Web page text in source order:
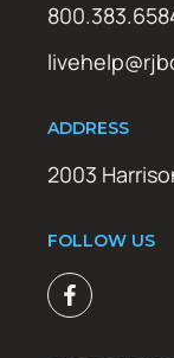
ADDRESS
2003
FOLLOW US